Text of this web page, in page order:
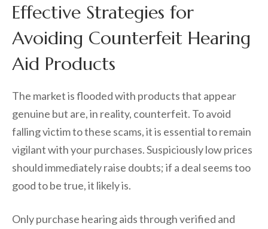
Effective Strategies for
Avoiding Counterfeit Hearing
Aid Products
The market is flooded with products that appear
genuine but are, in reality, counterfeit. To avoid
falling victim to these scams, it is essential to remain
vigilant with your purchases. Suspiciously low prices
should immediately raise doubts; if a deal seems too
good to be true, it likely is.
Only purchase hearing aids through verified and